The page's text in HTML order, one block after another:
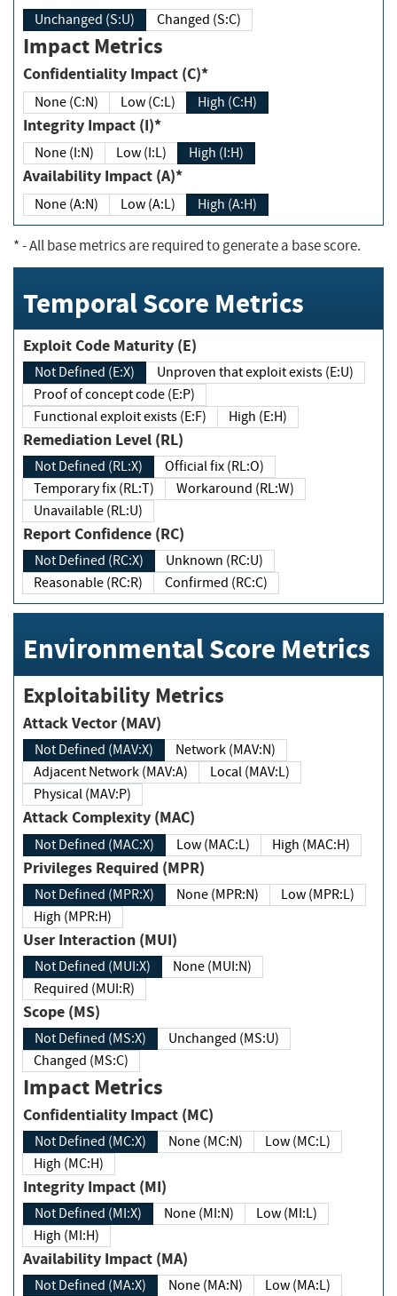
Unchanged (S:U) Changed (S:C)
Impact Metrics
Confidentiality Impact (C)*
None (C:N) Low (C:L) High (C:H)
Integrity Impact (I)*
None (I:N) Low (I:L) High (I:H)
Availability Impact (A)*
None (A:N) Low (A:L) High (A:H)
*- All base metrics are required to generate a base score.
Temporal Score Metrics
Exploit Code Maturity (E)
Not Defined (E:X)
Unproven that exploit exists (E:U)
Proof of concept code (E:P)
Functional exploit exists (E:F)
High (E:H)
Remediation Level (RL)
Not Defined (RL:X)
Official fix (RL:O)
Temporary fix (RL:T)
Workaround (RL:W)
Unavailable (RL:U)
Report Confidence (RC)
Not Defined (RC:X)
Unknown (RC:U)
Reasonable (RC:R)
Confirmed (RC:C)
Environmental Score Metrics
Exploitability Metrics
Attack Vector (MAV)
Not Defined (MAV:X)
Network (MAV:N)
Adjacent Network (MAV:A)
Local (MAV:L)
Physical (MAV:P)
Attack Complexity (MAC)
Not Defined (MAC:X) Low (MAC:L) High (MAC:H)
Privileges Required (MPR)
Not Defined (MPR:X) None (MPR:N)
Low (MPR:L)
High (MPR:H)
User Interaction (MUI)
Not Defined (MUI:X)
None (MUI:N)
Required (MUI:R)
Scope (MS)
Not Defined (MS:X)
Unchanged (MS:U)
Changed (MS:C)
Impact Metrics
Confidentiality Impact (MC)
Not Defined (MC:X) None (MC:N)
Low (MC:L)
High (MC:H)
Integrity Impact (MI)
Not Defined (MI:X) None (MI:N)
Low (MI:L)
High (MI:H)
Availability Impact (MA)
Not Defined (MA:X) None (MA:N)
Low (MA:L)